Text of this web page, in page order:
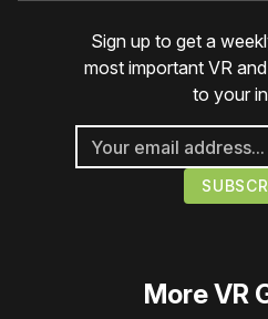
Sign up to get a
most important VR
to your
MoreVR